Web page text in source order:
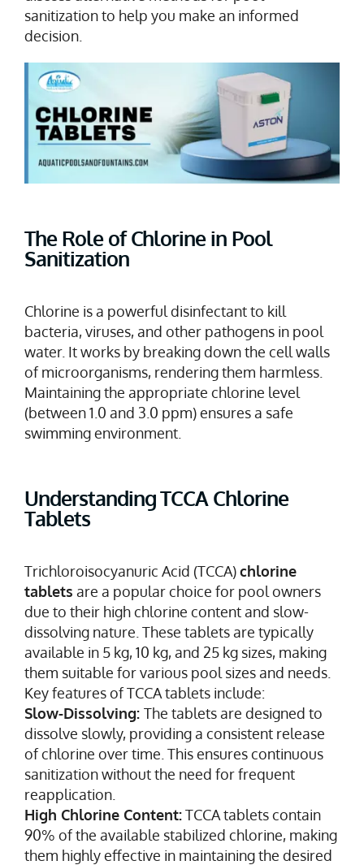
sanitization to help you make an informed
decision.
The Role of Chlorine in Pool
Sanitization
Chlorine is a powerful disinfectant to kill
bacteria, viruses, and other pathogens in pool
water. It works by breaking down the cell walls
of microorganisms, rendering them harmless.
Maintaining the appropriate chlorine level
(between 1.0 and 3.0 ppm) ensures a safe
swimming environment.
Understanding TCCA Chlorine
Tablets
Trichloroisocyanuric Acid (TCCA)chlorine
tablets are a popular choice for pool owners
due to their high chlorine content and slow-
dissolving nature. These tablets are typically
available in 5 kg, 10 kg, and 25 kg sizes, making
them suitable for various pool sizes and needs.
Key features of TCCA tablets include:
Slow-Dissolving: The tablets are designed to
dissolve slowly, providing a consistent release
of chlorine over time. This ensures continuous
sanitization without the need for frequent
reapplication.
High Chlorine Content:TCCA tablets contain
90% of the available stabilized chlorine, making
them highly effective in maintaining the desired